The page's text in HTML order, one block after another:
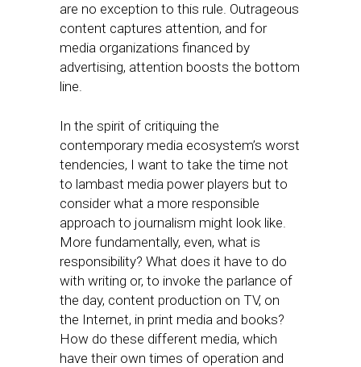
are no exception to this rule. Outrageous
content captures attention, and for
media organizations financed by
advertising, attention boosts the bottom
line.
In the spirit of critiquing the
contemporary media ecosystem’s worst
tendencies, I want to take the time not
to lambast media power players but to
consider what a more responsible
approach to journalism might look like.
More fundamentally, even, what is
responsibility? What does it have to do
with writing or, to invoke the parlance of
the day, content production on TV, on
the Internet, in print media and books?
How do these different media, which
have their own times of operation and